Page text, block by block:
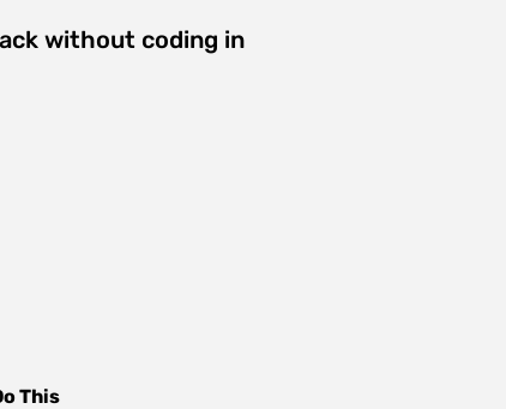
without coding in
This